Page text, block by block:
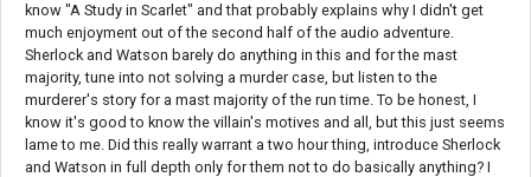
know "A Study in Scarlet" and that probably explains why I didn't get
much enjoyment out of the second half of the audio adventure.
Sherlock and Watson barely do anything in this and for the mast
majority, tune into not solving a murder case, but listen to the
murderer's story for a mast majority of the run time. To be honest, I
know it's good to know the villain's motives and all, but this just seems
lame to me. Did this really warrant a two hour thing, introduce Sherlock
and Watson in full depth only for them not to do basically anything? I